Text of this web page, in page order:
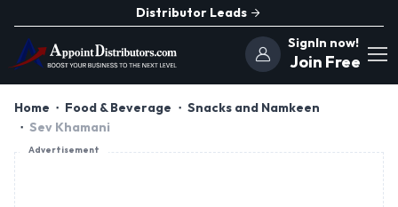
Distributor Leads
SignIn now!
Join Free
Home Food & Beverage
Snacks and Namkeen
Sev Khamani
Advertisement